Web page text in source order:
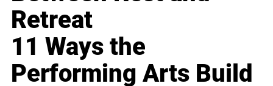
Retreat
11 Ways the
Performing Arts Build